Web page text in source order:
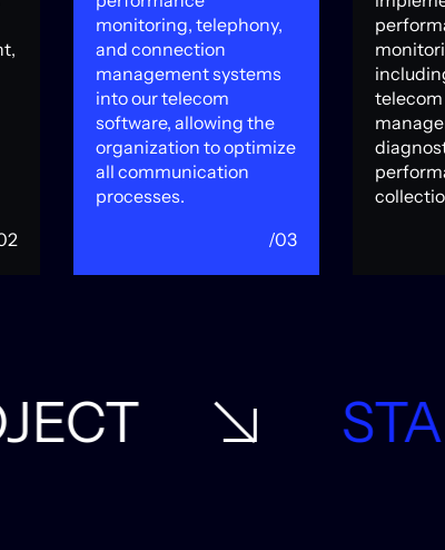
monitoring, telephony,
and connection
management systems
into our telecom
software, allowing the
organization to optimize
all communication
processes.
/03
A